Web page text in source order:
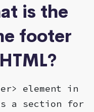
is the
footer
element in
a section for